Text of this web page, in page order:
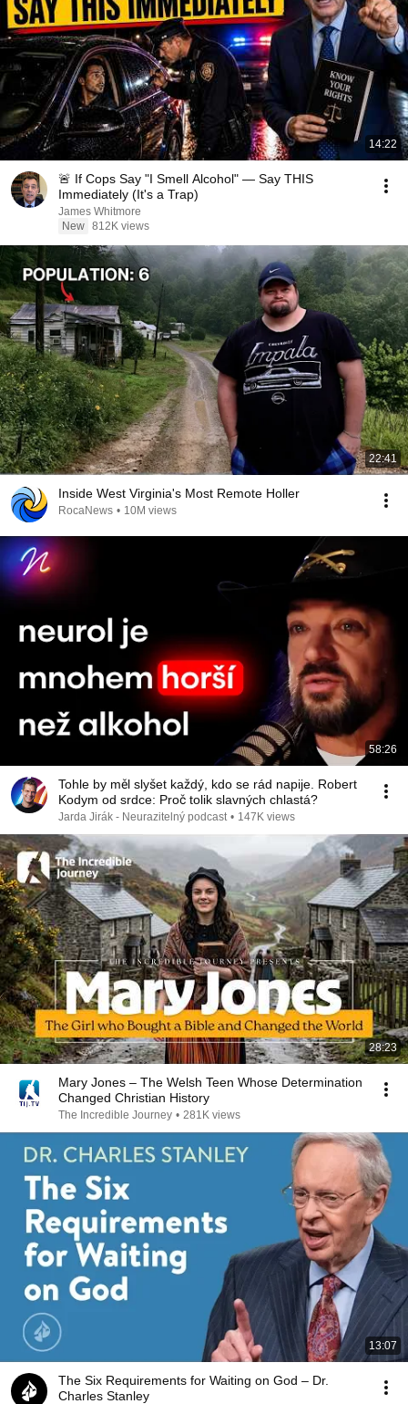
14:22
🚨 If Cops Say "I Smell Alcohol" — Say THIS
Immediately (It's a Trap)
James Whitmore
New 812K views
22:41
Inside West Virginia's Most Remote Holler
RocaNews • 10M views
58:26
Tohle by měl slyšet každý, kdo se rád napije. Robert
Kodym od srdce: Proč tolik slavných chlastá?
Jarda Jirák - Neurazitelný podcast • 147K views
28:23
Mary Jones – The Welsh Teen Whose Determination
Changed Christian History
The Incredible Journey • 281K views
13:07
The Six Requirements for Waiting on God – Dr.
Charles Stanley